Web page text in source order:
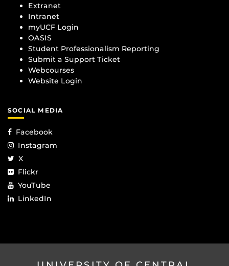
Extranet
Intranet
myUCF Login
OASIS
Student Professionalism Reporting
Submit a Support Ticket
Webcourses
Website Login
SOCIAL MEDIA
Facebook
Instagram
X
Flickr
YouTube
LinkedIn